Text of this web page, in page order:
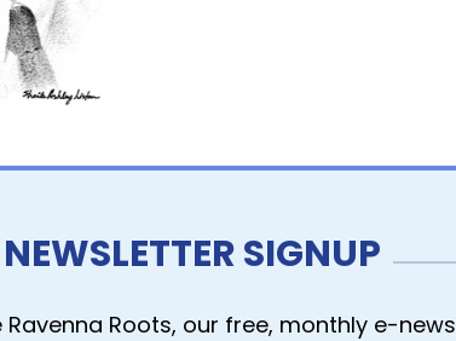
NEWSLETTER SIGNUP
Ravenna Roots, our free, monthly e-